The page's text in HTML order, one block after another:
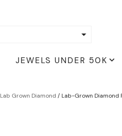
JEWELS UNDER 50K
Lab Grown Diamond / Lab-Grown Diamond